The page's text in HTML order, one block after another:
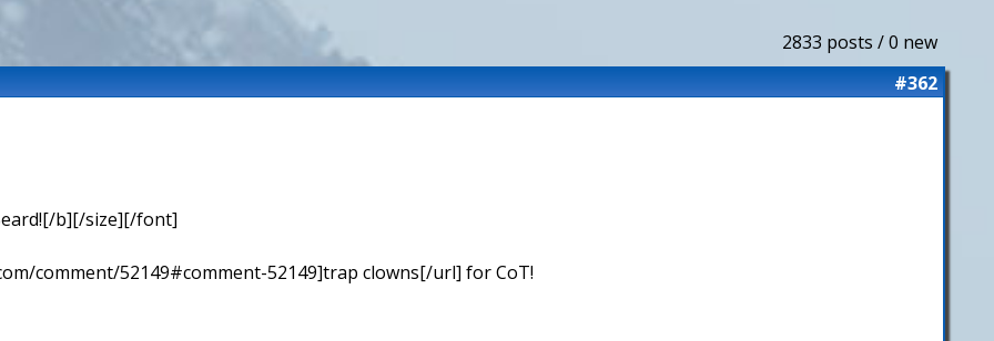
2833 posts / 0 new
#362
b][/size][/font]
comment/52149#comment-52149]trap clowns[/url] for CoT!